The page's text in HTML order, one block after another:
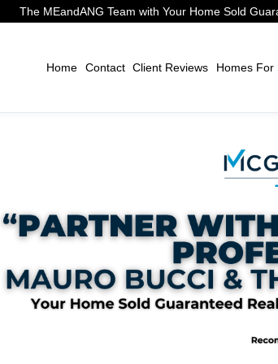
The MEandANG Team with Your Home Sold
Home Contact Client Reviews Homes For